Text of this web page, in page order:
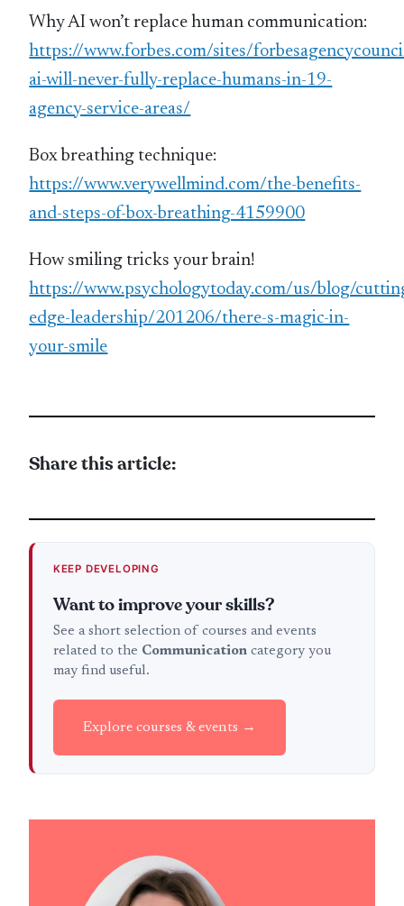
Why AI won’t replace human communication:
https://www.forbes.com/sites/
ai-will-never-fully-replace-humans-in-19-
agency-service-areas/
Box breathing technique:
https://www.verywellmind.com/the-benefits-
and-steps-of-box-breathing-4159900
How smiling tricks your brain!
https://www.psychologytoday.com/us/blog/
edge-leadership/201206/there-s-magic-in-
your-smile
Share this article:
KEEP DEVELOPING
Want to improve your skills?
See a short selection of courses and events
related to the Communicationcategory you
may find useful.
Explore courses & events →